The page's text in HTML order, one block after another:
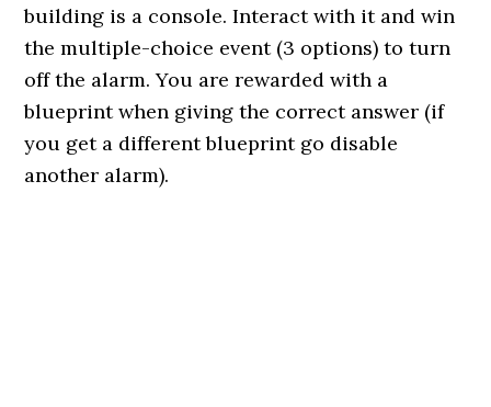
building is a console. Interact with it and win
the multiple-choice event (3 options) to turn
off the alarm. You are rewarded with a
blueprint when giving the correct answer (if
you get a different blueprint go disable
another alarm).